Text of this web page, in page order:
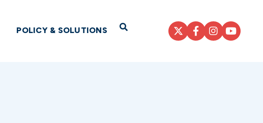
POLICY & SOLUTIONS Open Search